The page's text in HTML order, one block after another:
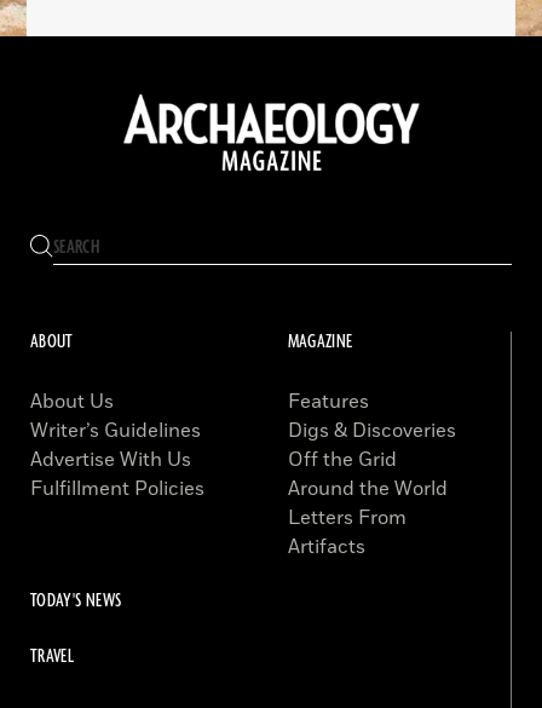
ABOUT
About Us
Writer’s Guidelines
Advertise With Us
Fulfillment Policies
MAGAZINE
Features
Digs & Discoveries
Off the Grid
Around the World
Letters From
Artifacts
TODAY'S NEWS
TRAVEL